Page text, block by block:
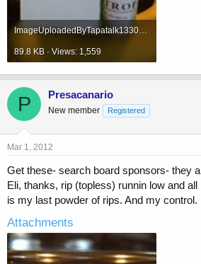
ImageUploadedByTapatalk1330621178.173007.jpg
89.8 KB · Views: 1,559
P Presacanario
New member Registered
Mar 1, 2012
Get these- search board sponsors- they
Eli, thanks, rip (topless) runnin low and
is my last powder of rips. And my control.
Attachments